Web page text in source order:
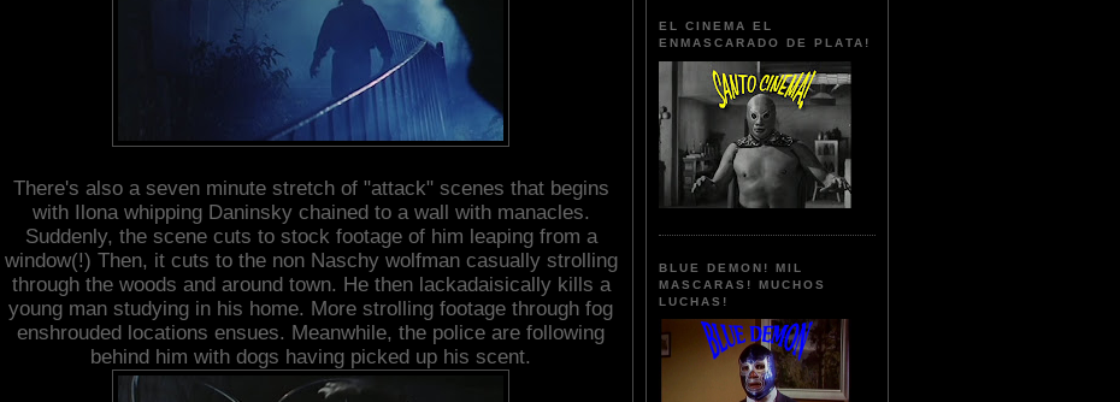
There's also a seven minute stretch of "attack" scenes that begins
with Ilona whipping Daninsky chained to a wall with manacles.
Suddenly, the scene cuts to stock footage of him leaping from a
window(!) Then, it cuts to the non Naschy wolfman casually strolling
through the woods and around town. He then lackadaisically kills a
young man studying in his home. More strolling footage through fog
enshrouded locations ensues. Meanwhile, the police are following
behind him with dogs having picked up his scent.
EL CINEMA EL
ENMASCARADO DE PLATA!
BLUE DEMON! MIL
MASCARAS! MUCHOS
LUCHAS!